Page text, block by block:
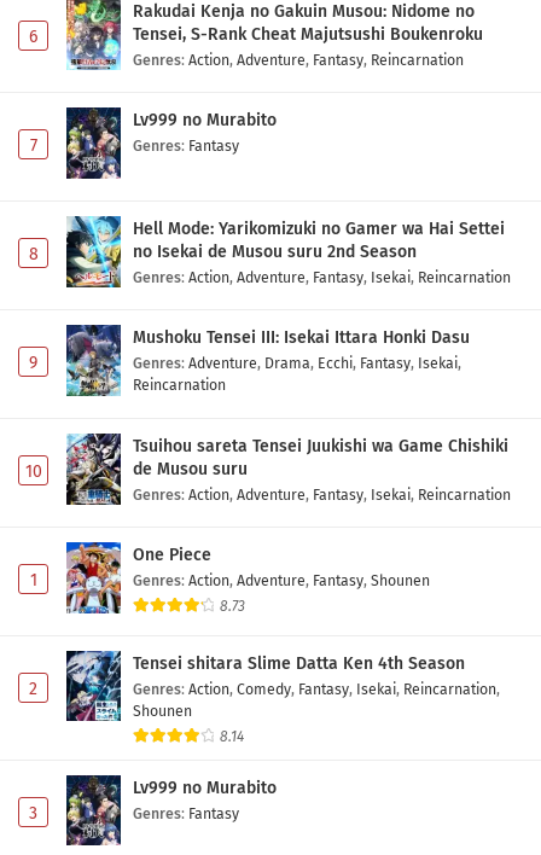
6
Rakudai Kenja no Gakuin Musou: Nidome no
Tensei, S-Rank Cheat Majutsushi Boukenroku
Genres: Action, Adventure, Fantasy, Reincarnation
7
Lv999 no Murabito
Genres: Fantasy
8
Hell Mode: Yarikomizuki no Gamer wa Hai Settei
no Isekai de Musou suru 2nd Season
Genres: Action, Adventure, Fantasy, Isekai, Reincarnation
9
Mushoku Tensei III: Isekai Ittara Honki Dasu
Genres: Adventure, Drama, Ecchi, Fantasy, Isekai,
Reincarnation
10
Tsuihou sareta Tensei Juukishi wa Game Chishiki
de Musou suru
Genres: Action, Adventure, Fantasy, Isekai, Reincarnation
1
One Piece
Genres: Action, Adventure, Fantasy, Shounen
8.73
2
Tensei shitara Slime Datta Ken 4th Season
Genres: Action, Comedy, Fantasy, Isekai, Reincarnation,
Shounen
8.14
3
Lv999 no Murabito
Genres: Fantasy